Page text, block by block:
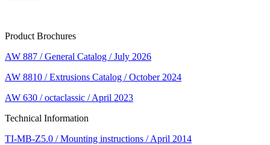
Product Brochures
AW 887 / General Catalog / July 2026
AW 8810 / Extrusions Catalog / October 2024
AW 630 / octaclassic / April 2023
Technical Information
TI-MB-Z5.0 / Mounting instructions / April 2014